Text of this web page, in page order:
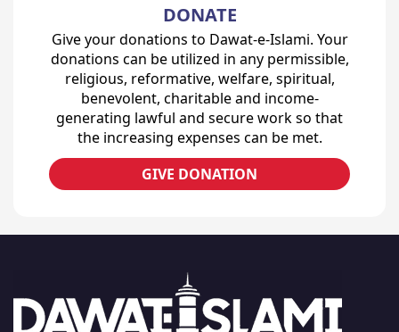
DONATE
Give your donations to Dawat-e-Islami. Your
donations can be utilized in any permissible,
religious, reformative, welfare, spiritual,
benevolent, charitable and income-
generating lawful and secure work so that
the increasing expenses can be met.
GIVE DONATION